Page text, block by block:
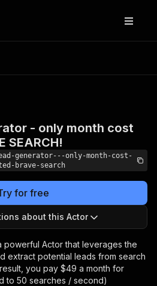
- only month cost
SEARCH!
generator---only-month-cost-
brave-search
for free
about this Actor
powerful Actor that leverages the
extract potential leads from search
you pay $49 a month for
to 50 searches / second)